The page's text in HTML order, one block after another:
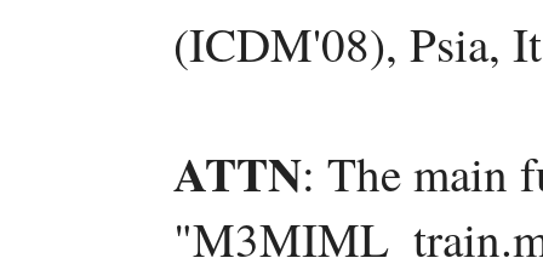
(ICDM'08), Psia,
ATTN: The main